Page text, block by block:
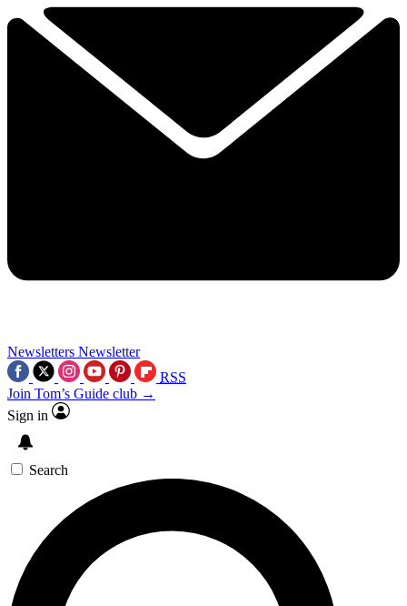
Newsletters Newsletter
RSS
Join Tom’s Guide club →
Sign in
Search